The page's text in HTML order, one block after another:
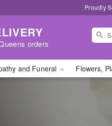
Proudly
orders
and Funeral Flowers,